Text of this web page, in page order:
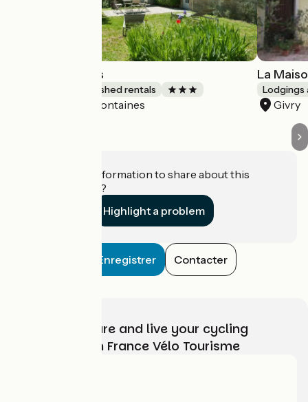
Les Buissonnets
Lodgings and furnished rentals
Fontaines
La
Lodgings
Givry
Do you have information to share about this
establishment?
Highlight a problem
Enregistrer Contacter
Choose, prepare and live your cycling
adventure with France Vélo Tourisme